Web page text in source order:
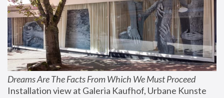
Dreams Are The Facts From Which We Must Proceed
Installation view at Galeria Kaufhof, Urbane Kunste